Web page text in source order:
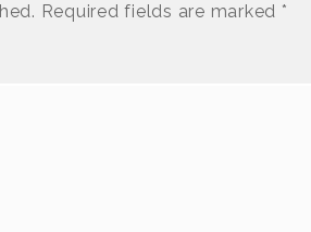
Required fields are marked *